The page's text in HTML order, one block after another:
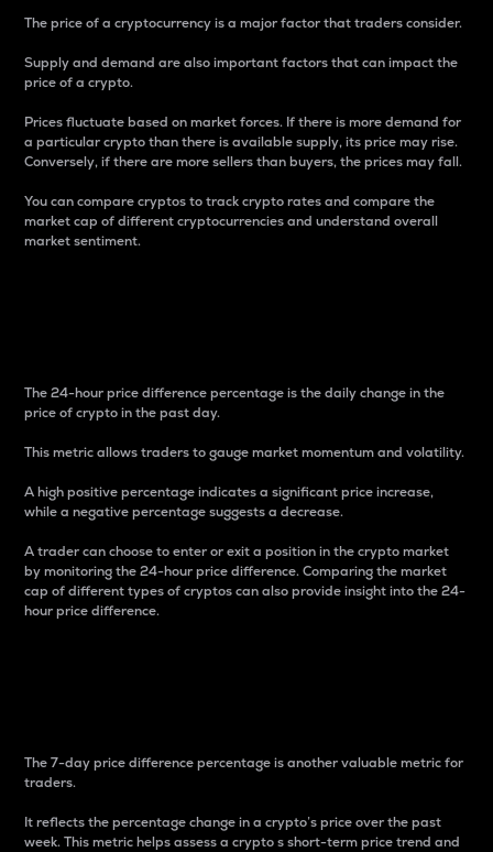
The price of a cryptocurrency is a major factor that traders consider.
Supply and demand are also important factors that can impact the
price of a crypto.
Prices fluctuate based on market forces. If there is more demand for
a particular crypto than there is available supply, its price may rise.
Conversely, if there are more sellers than buyers, the prices may fall.
You can compare cryptos to track crypto rates and compare the
market cap of different cryptocurrencies and understand overall
market sentiment.
The 24-hour price difference percentage is the daily change in the
price of crypto in the past day.
This metric allows traders to gauge market momentum and volatility.
A high positive percentage indicates a significant price increase,
while a negative percentage suggests a decrease.
A trader can choose to enter or exit a position in the crypto market
by monitoring the 24-hour price difference. Comparing the market
cap of different types of cryptos can also provide insight into the 24-
hour price difference.
The 7-day price difference percentage is another valuable metric for
traders.
It reflects the percentage change in a crypto’s price over the past
week. This metric helps assess a crypto s short-term price trend and